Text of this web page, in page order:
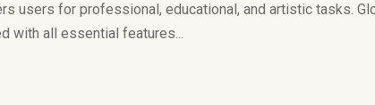
users for professional, educational, and artistic tasks.
with all essential features...